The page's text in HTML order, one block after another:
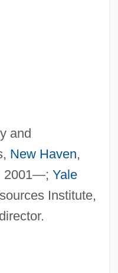
and
New Haven,
2001—; Yale
Institute,